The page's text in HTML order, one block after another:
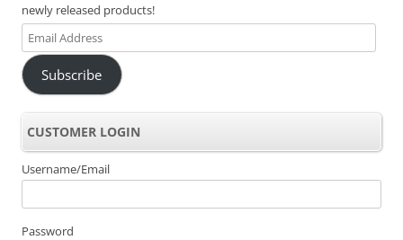
newly released products!
Email
Address
Subscribe
CUSTOMER LOGIN
Username/Email
Password